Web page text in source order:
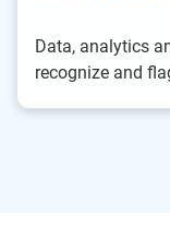
Data, analytics
recognize and